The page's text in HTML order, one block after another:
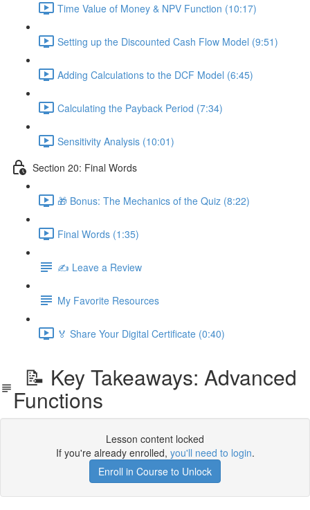
Time Value of Money & NPV Function (10:17)
Setting up the Discounted Cash Flow Model (9:51)
Adding Calculations to the DCF Model (6:45)
Calculating the Payback Period (7:34)
Sensitivity Analysis (10:01)
Section 20: Final Words
🎁 Bonus: The Mechanics of the Quiz (8:22)
Final Words (1:35)
✍️ Leave a Review
My Favorite Resources
🏅 Share Your Digital Certificate (0:40)
📝 Key Takeaways: Advanced
Functions
Lesson content locked
If you're already enrolled, you'll need to login.
Enroll in Course to Unlock